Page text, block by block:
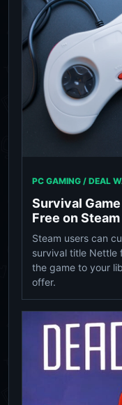
PC GAMING / DEAL
Survival
Free on Steam
Steam users can
survival title Nettle
the game to your
offer.